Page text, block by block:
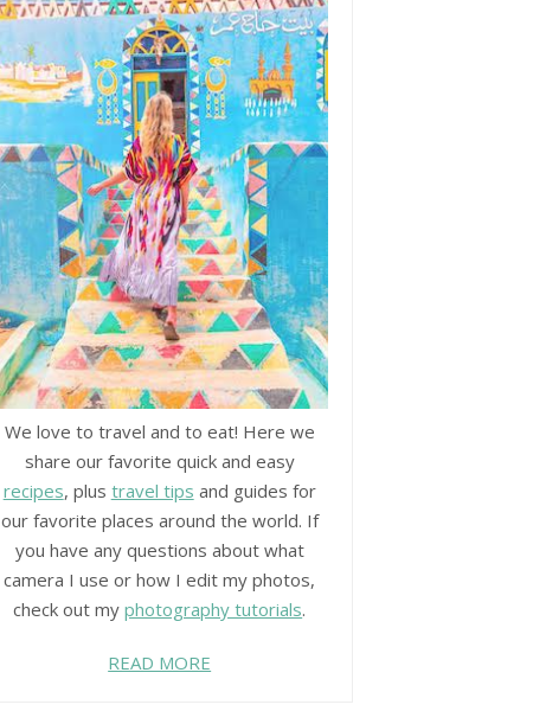
BEST THINGS TO DO IN
GHENT BELGIUM
We love to travel and to eat! Here we
share our favorite quick and easy
recipes, plus travel tips and guides for
our favorite places around the world. If
you have any questions about what
camera I use or how I edit my photos,
check out myphotography tutorials.
READ MORE